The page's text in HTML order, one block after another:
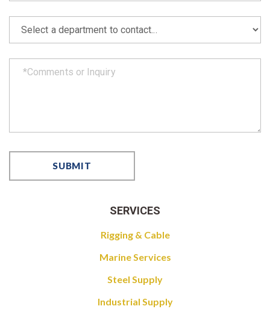
SERVICES
Rigging & Cable
Marine Services
Steel Supply
Industrial Supply